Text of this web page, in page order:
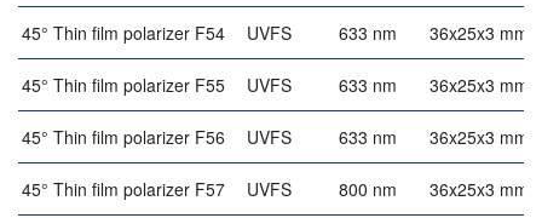
45° Thin film polarizer F54 UVFS 633 nm 36x25x3 mm
45° Thin film polarizer F55 UVFS 633 nm 36x25x3 mm
45° Thin film polarizer F56 UVFS 633 nm 36x25x3 mm
45° Thin film polarizer F57 UVFS 800 nm 36x25x3 mm